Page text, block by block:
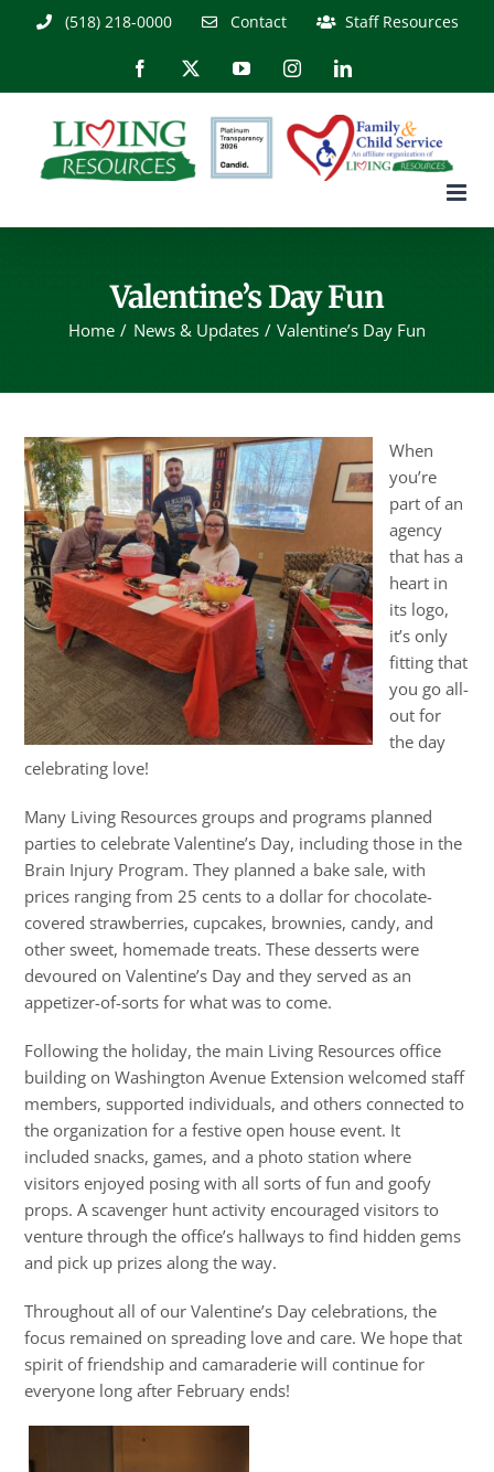
(518) 218-0000 Contact Staff Resources
Facebook YouTubeInstagramLinkedIn
Valentine’s Day Fun
Home News & Updates Valentine’s Day Fun
When
you’re
part of an
agency
that has a
heart in
its logo,
it’s only
fitting that
you go all-
out for
the day
celebrating love!
Many Living Resources groups and programs planned
parties to celebrate Valentine’s Day, including those in the
Brain Injury Program. They planned a bake sale, with
prices ranging from 25 cents to a dollar for chocolate-
covered strawberries, cupcakes, brownies, candy, and
other sweet, homemade treats. These desserts were
devoured on Valentine’s Day and they served as an
appetizer-of-sorts for what was to come.
Following the holiday, the main Living Resources office
building on Washington Avenue Extension welcomed staff
members, supported individuals, and others connected to
the organization for a festive open house event. It
included snacks, games, and a photo station where
visitors enjoyed posing with all sorts of fun and goofy
props. A scavenger hunt activity encouraged visitors to
venture through the office’s hallways to find hidden gems
and pick up prizes along the way.
Throughout all of our Valentine’s Day celebrations, the
focus remained on spreading love and care. We hope that
spirit of friendship and camaraderie will continue for
everyone long after February ends!